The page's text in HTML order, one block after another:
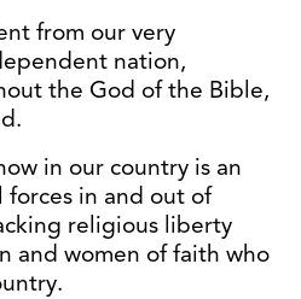
from our very
nation,
the God of the Bible,
in our country is an
forces in and out of
religious liberty
and women of faith who